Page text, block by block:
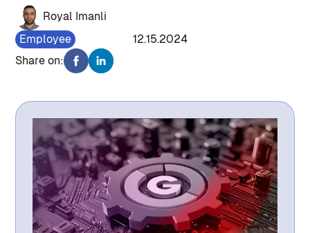
Royal Imanli
Employee
12.15.2024
Share on: